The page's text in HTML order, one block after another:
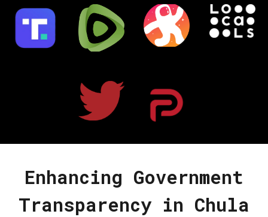
Enhancing Government
Transparency in Chula